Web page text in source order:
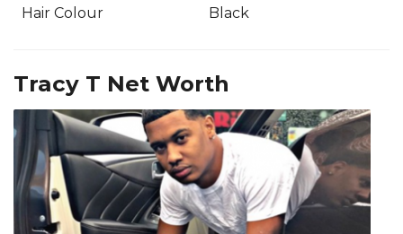
Hair Colour
Black
Tracy T Net Worth